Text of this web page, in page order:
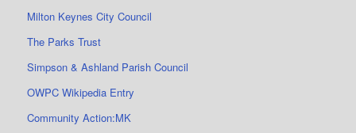
Milton Keynes City Council
The Parks Trust
Simpson & Ashland Parish Council
OWPC Wikipedia Entry
Community Action:MK